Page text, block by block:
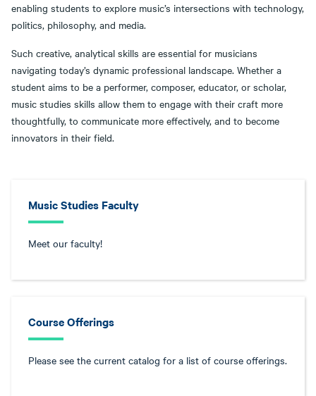
enabling students to explore music’s intersections with technology,
politics, philosophy, and media.
Such creative, analytical skills are essential for musicians
navigating today’s dynamic professional landscape. Whether a
student aims to be a performer, composer, educator, or scholar,
music studies skills allow them to engage with their craft more
thoughtfully, to communicate more effectively, and to become
innovators in their field.
Music Studies Faculty
Meet our faculty!
Course Offerings
Please see the current catalog for a list of course offerings.